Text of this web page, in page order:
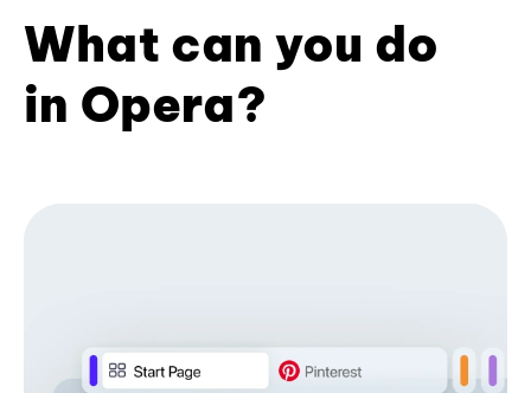
What can you do
in Opera?